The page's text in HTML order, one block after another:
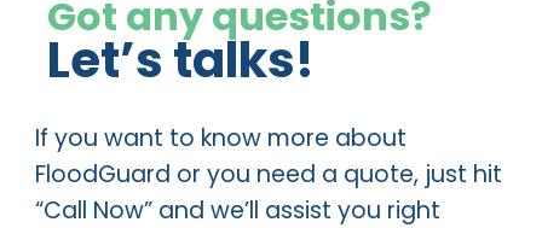
Got any questions?
Let’s talks!
If you want to know more about
FloodGuard or you need a quote, just hit
“Call Now” and we’ll assist you right